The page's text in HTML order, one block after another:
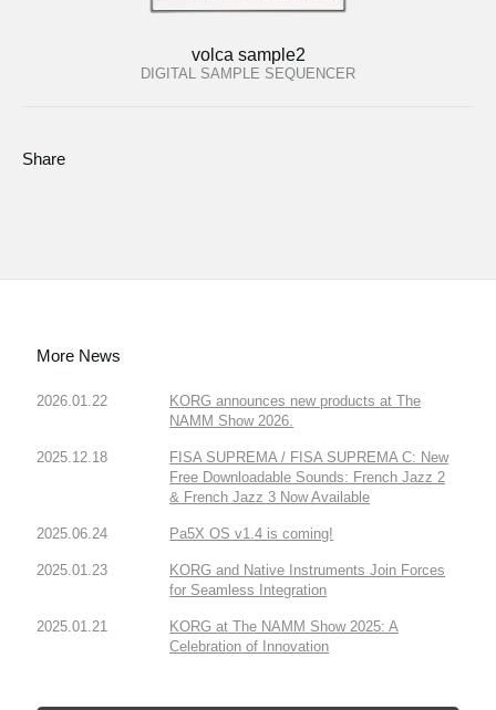
volca sample2
DIGITAL SAMPLE SEQUENCER
Share
More News
2026.01.22
KORG announces new products at The
NAMM Show 2026.
2025.12.18
FISA SUPREMA / FISA SUPREMA C: New
Free Downloadable Sounds: French Jazz 2
& French Jazz 3 Now Available
2025.06.24 Pa5X OS v1.4 is coming!
2025.01.23
KORG and Native Instruments Join Forces
for Seamless Integration
2025.01.21
KORG at The NAMM Show 2025: A
Celebration of Innovation